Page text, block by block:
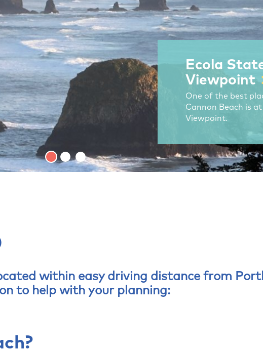
Ecola
Viewpoint
One of the best
Cannon Beach is
Viewpoint.
within easy driving distance from
to help with your planning: